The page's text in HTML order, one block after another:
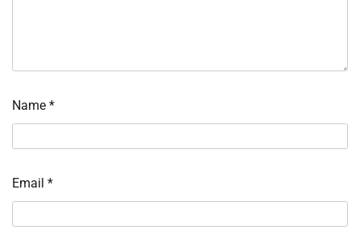
Name *
Email *